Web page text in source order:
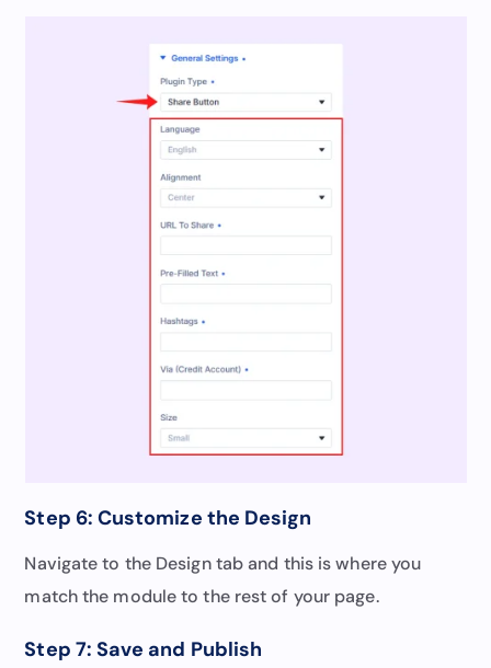
Step 6: Customize the Design
Navigate to the Design tab and this is where you
match the module to the rest of your page.
Step 7: Save and Publish